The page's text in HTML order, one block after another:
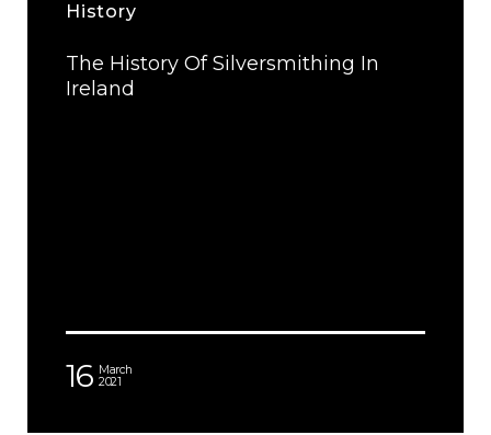
History
The History Of Silversmithing In
Ireland
16 March
2021